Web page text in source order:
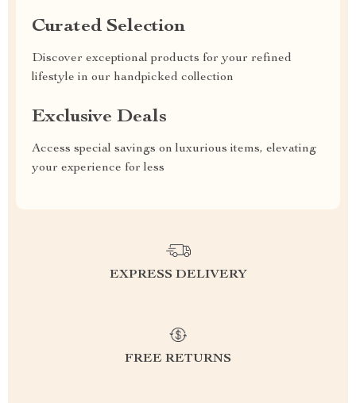
Curated Selection
Discover exceptional products for your refined
lifestyle in our handpicked collection
Exclusive Deals
Access special savings on luxurious items, elevating
your experience for less
EXPRESS DELIVERY
FREE RETURNS